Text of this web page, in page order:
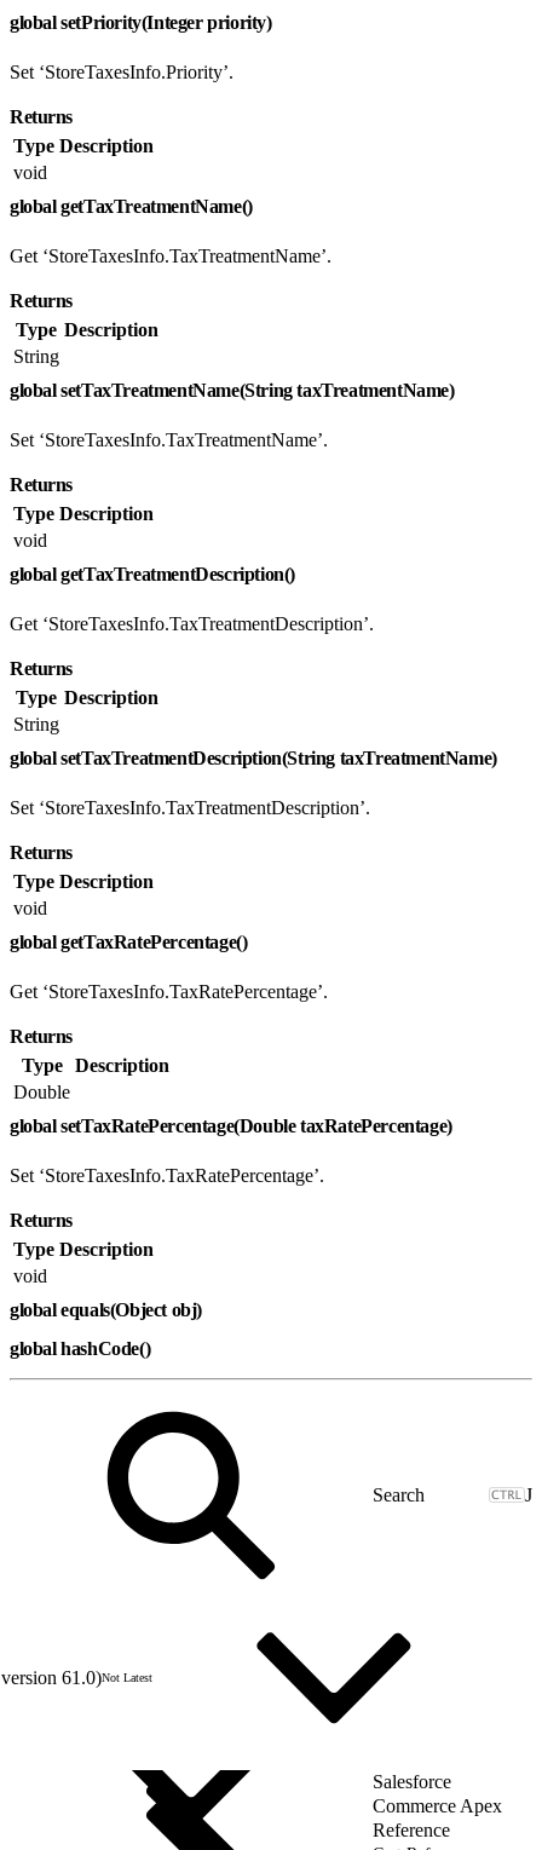
global setPriority(Integer priority)
Set ‘StoreTaxesInfo.Priority’.
Returns
Type Description
void
global getTaxTreatmentName()
Get ‘StoreTaxesInfo.TaxTreatmentName’.
Returns
Type Description
String
global setTaxTreatmentName(String taxTreatmentName)
Set ‘StoreTaxesInfo.TaxTreatmentName’.
Returns
Type Description
void
global getTaxTreatmentDescription()
Get ‘StoreTaxesInfo.TaxTreatmentDescription’.
Returns
Type Description
String
global setTaxTreatmentDescription(String taxTreatmentName)
Set ‘StoreTaxesInfo.TaxTreatmentDescription’.
Returns
Type Description
void
global getTaxRatePercentage()
Get ‘StoreTaxesInfo.TaxRatePercentage’.
Returns
Type
Description
Double
global setTaxRatePercentage(Double taxRatePercentage)
Set ‘StoreTaxesInfo.TaxRatePercentage’.
Returns
Type Description
void
global equals(Object obj)
global hashCode()
J
61.0)Not Latest
Salesforce
Commerce Apex
Reference